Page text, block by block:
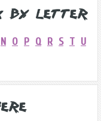
by Letter
N O P Q R S T U